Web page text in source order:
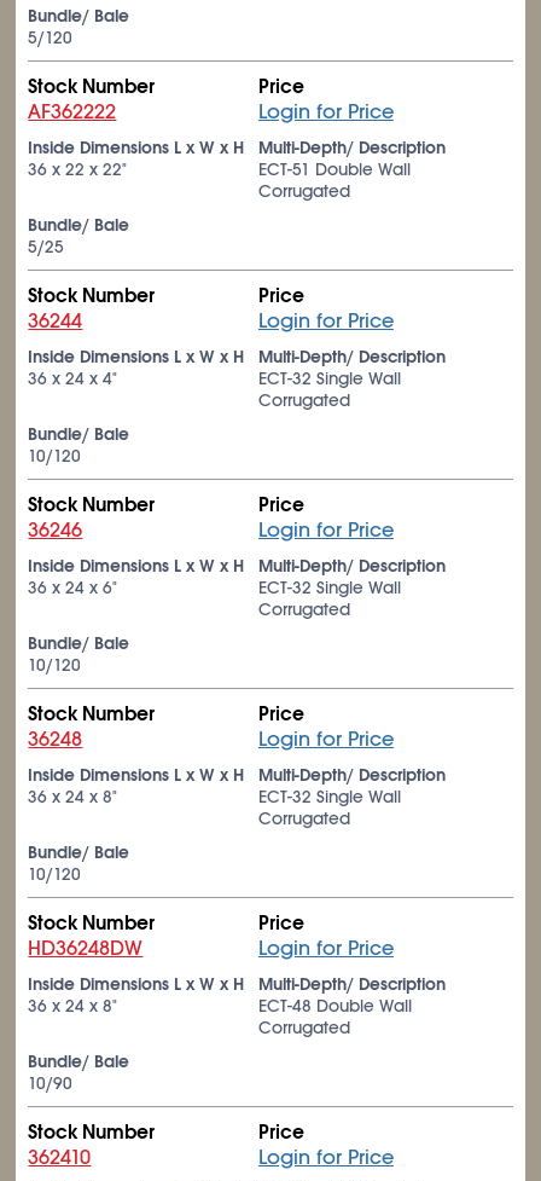
Bundle/ Bale
5/120
Stock Number
AF362222
Price
Login for Price
Inside Dimensions L x W x H
36 x 22 x 22"
Multi-Depth/ Description
ECT-51 Double Wall
Corrugated
Bundle/ Bale
5/25
Stock Number
36244
Price
Login for Price
Inside Dimensions L x W x H
36 x 24 x 4"
Multi-Depth/ Description
ECT-32 Single Wall
Corrugated
Bundle/ Bale
10/120
Stock Number
36246
Price
Login for Price
Inside Dimensions L x W x H
36 x 24 x 6"
Multi-Depth/ Description
ECT-32 Single Wall
Corrugated
Bundle/ Bale
10/120
Stock Number
36248
Price
Login for Price
Inside Dimensions L x W x H
36 x 24 x 8"
Multi-Depth/ Description
ECT-32 Single Wall
Corrugated
Bundle/ Bale
10/120
Stock Number
HD36248DW
Price
Login for Price
Inside Dimensions L x W x H
36 x 24 x 8"
Multi-Depth/ Description
ECT-48 Double Wall
Corrugated
Bundle/ Bale
10/90
Stock Number
362410
Price
Login for Price